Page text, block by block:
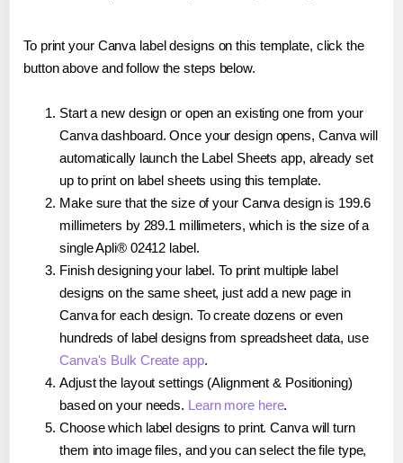
To print your Canva label designs on this template, click the
button above and follow the steps below.
Start a new design or open an existing one from your
Canva dashboard. Once your design opens, Canva will
automatically launch the Label Sheets app, already set
up to print on label sheets using this template.
Make sure that the size of your Canva design is 199.6
millimeters by 289.1 millimeters, which is the size of a
single Apli® 02412 label.
Finish designing your label. To print multiple label
designs on the same sheet, just add a new page in
Canva for each design. To create dozens or even
hundreds of label designs from spreadsheet data, use
Canva's Bulk Create app.
Adjust the layout settings (Alignment & Positioning)
based on your needs. Learn more here.
Choose which label designs to print. Canva will turn
them into image files, and you can select the file type,